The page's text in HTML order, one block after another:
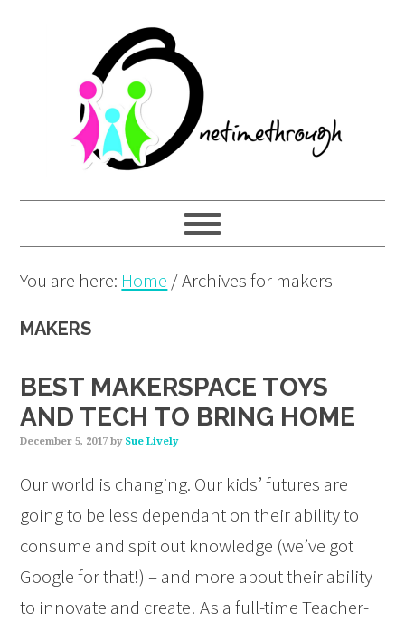
navigation
content
You are here: Home /Archives for makers
MAKERS
BEST MAKERSPACE TOYS
AND TECH TO BRING HOME
December 5, 2017 by Sue Lively
Our world is changing. Our kids’ futures are
going to be less dependant on their ability to
consume and spit out knowledge (we’ve got
Google for that!) – and more about their ability
to innovate and create! As a full-time Teacher-